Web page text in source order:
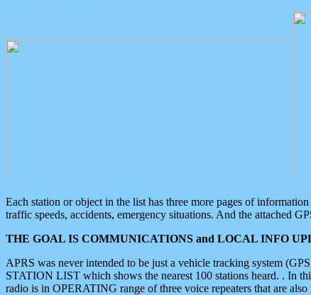
Each station or object in the list has three more pages of
traffic speeds, accidents, emergency situations. And the attached
THE GOAL IS COMMUNICATIONS and LOCAL INFO
APRS was never intended to be just a vehicle tracking system
STATION LIST which shows the nearest 100 stations heard. . In
radio is in OPERATING range of three voice repeaters that are